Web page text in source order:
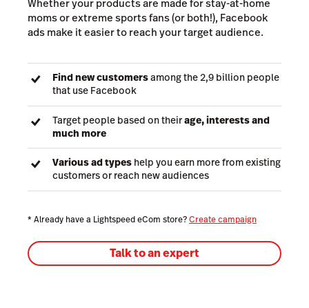
moms or extreme sports fans (or both!), Facebook
ads make it easier to reach your target audience.
Find new customersamong the 2,9 billion people
that use Facebook
Target people based on theirage, interests and
much more
Various ad types help you earn more from existing
customers or reach new audiences
* Already have a Lightspeed eCom store?Create campaign
Talk to an expert